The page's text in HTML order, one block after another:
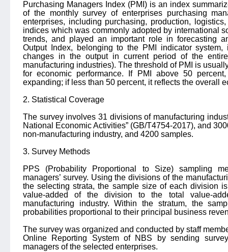
Purchasing Managers Index (PMI) is an index
of the monthly survey of enterprises purchasing
enterprises, including purchasing, production,
indices which was commonly adopted by international
trends, and played an important role in forecasting
Output Index, belonging to the PMI indicator
changes in the output in current period of the
manufacturing industries). The threshold of PMI is
for economic performance. If PMI above 50
expanding; if less than 50 percent, it reflects the overall
2. Statistical Coverage
The survey involves 31 divisions of manufacturing
National Economic Activities” (GB/T4754-2017), and
non-manufacturing industry, and 4200 samples.
3. Survey Methods
PPS (Probability Proportional to Size) sampling
managers’ survey. Using the divisions of the
the selecting strata, the sample size of each division
value-added of the division to the total value-
manufacturing industry. Within the stratum, the
probabilities proportional to their principal business
The survey was organized and conducted by staff
Online Reporting System of NBS by sending
managers of the selected enterprises.